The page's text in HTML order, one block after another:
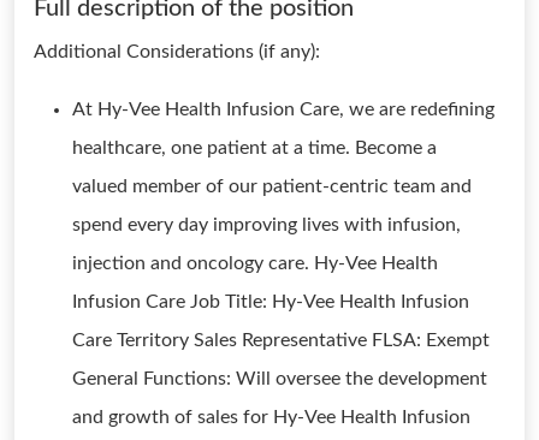
Full description of the position
Additional Considerations (if any):
At Hy-Vee Health Infusion Care, we are redefining
healthcare, one patient at a time. Become a
valued member of our patient-centric team and
spend every day improving lives with infusion,
injection and oncology care. Hy-Vee Health
Infusion Care Job Title: Hy-Vee Health Infusion
Care Territory Sales Representative FLSA: Exempt
General Functions: Will oversee the development
and growth of sales for Hy-Vee Health Infusion